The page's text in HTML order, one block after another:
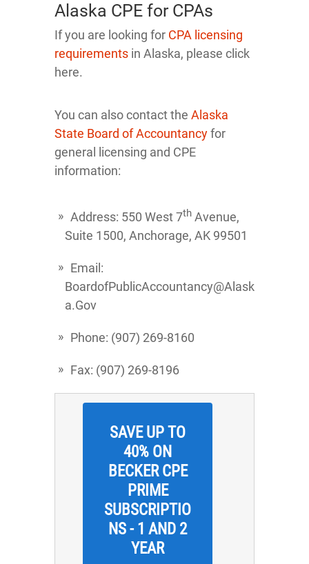
Alaska CPE for CPAs
If you are looking for CPA licensing
requirements in Alaska, please click
here.
You can also contact the Alaska
State Board of Accountancyfor
general licensing and CPE
information:
Address: 550 West 7th Avenue,
Suite 1500, Anchorage, AK 99501
Email:
BoardofPublicAccountancy@Alask
a.Gov
Phone: (907) 269-8160
Fax: (907) 269-8196
SAVE UP TO
40% ON
BECKER CPE
PRIME
SUBSCRIPTIO
NS - 1 AND 2
YEAR